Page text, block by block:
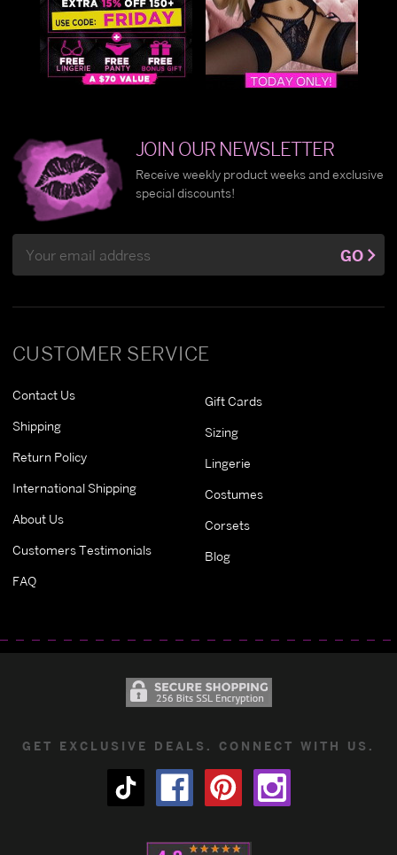
CUSTOMER SERVICE
Contact Us
Shipping
Return Policy
International Shipping
About Us
Customers Testimonials
FAQ
Gift Cards
Sizing
Lingerie
Costumes
Corsets
Blog
JOIN OUR NEWSLETTER
Receive weekly product weeks and exclusive
special discounts!
Address
GO
GET EXCLUSIVE DEALS. CONNECT WITH US.